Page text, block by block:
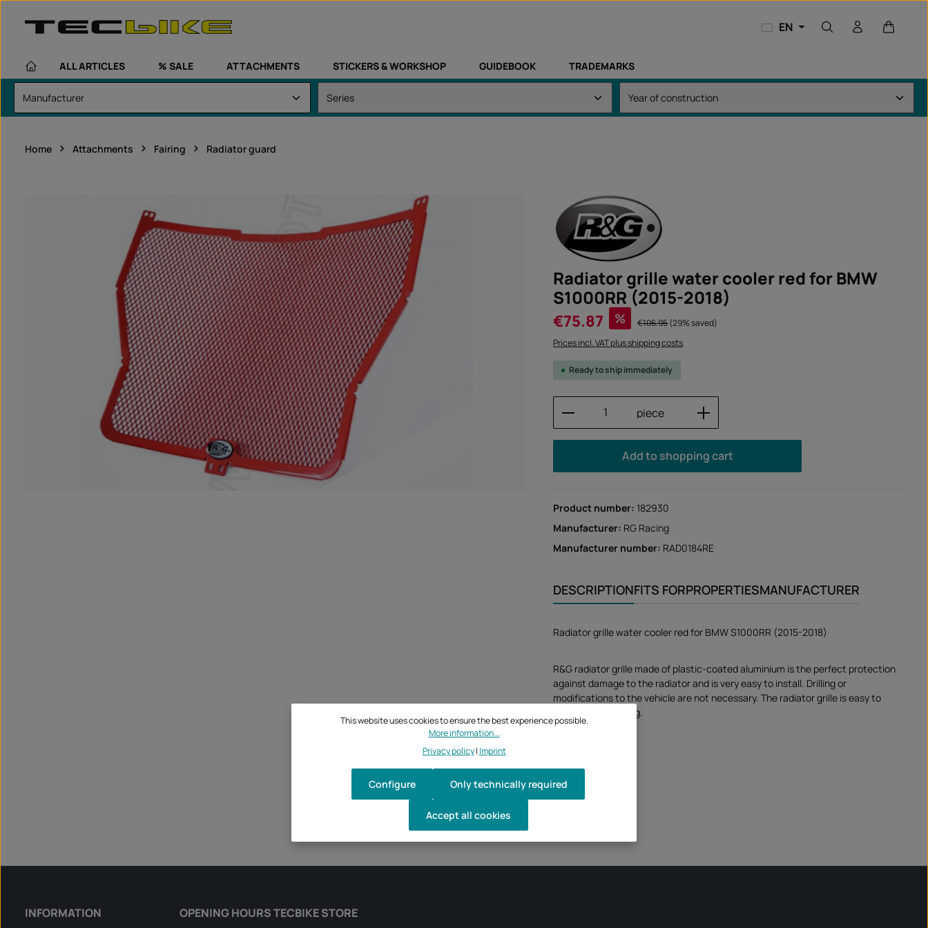
EN
ALL ARTICLES % SALE ATTACHMENTS STICKERS & WORKSHOP GUIDEBOOK TRADEMARKS
Home Attachments Fairing Radiator guard
Radiator grille water cooler red for BMW
S1000RR (2015-2018)
Sale price:
€75.87 % Regular price:
€106.95(29% saved)
Prices incl. VAT plus shipping costs
Ready to ship immediately
Product Quantity: Enter the desired amount or
piece
Add to shopping cart
Product number: 182930
Manufacturer: RG Racing
Manufacturer number: RAD0184RE
DESCRIPTIONFITS FORPROPERTIESMANUFACTURER
Radiator grille water cooler red for BMW S1000RR (2015-2018)
R&G radiator grille made of plastic-coated aluminium is the perfect protection
against damage to the radiator and is very easy to install. Drilling or
modifications to the vehicle are not necessary. The radiator grille is easy to
remove for cleaning.
INFORMATION OPENING HOURS TECBIKE STORE
This website uses cookies to ensure the best experience possible.
More information...
Privacy policy| Imprint
Only technically required
Configure
Accept all cookies